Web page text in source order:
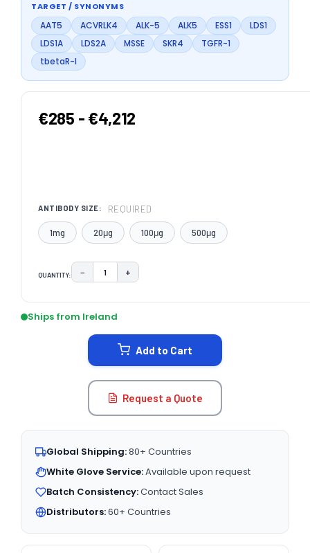
TARGET / SYNONYMS
AAT5 ACVRLK4 ALK-5 ALK5 ESS1
LDS1
LDS1A
LDS2A MSSE SKR4
TGFR-1
tbetaR-I
€285 - €4,212
ANTIBODY SIZE: REQUIRED
1mg 20μg 100μg 500μg
QUANTITY: DECREASE QUANTITY:
− INCREASE QUANTITY:
+
STOCK:
Ships from Ireland
Add to Cart
Request a Quote
Global Shipping:80+ Countries
White Glove Service:Available upon request
Batch Consistency:Contact Sales
Distributors:60+ Countries